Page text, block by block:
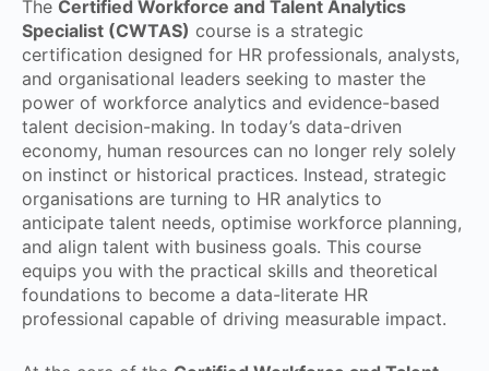
The Certified Workforce and Talent Analytics
Specialist (CWTAS) course is a strategic
certification designed for HR professionals, analysts,
and organisational leaders seeking to master the
power of workforce analytics and evidence-based
talent decision-making. In today’s data-driven
economy, human resources can no longer rely solely
on instinct or historical practices. Instead, strategic
organisations are turning to HR analytics to
anticipate talent needs, optimise workforce planning,
and align talent with business goals. This course
equips you with the practical skills and theoretical
foundations to become a data-literate HR
professional capable of driving measurable impact.